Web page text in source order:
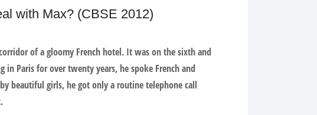
with Max? (CBSE 2012)
of a gloomy French hotel. It was on the sixth and
Paris for over twenty years, he spoke French and
beautiful girls, he got only a routine telephone call